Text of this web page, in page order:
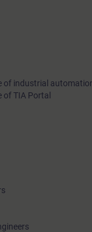
of industrial
of TIA Portal